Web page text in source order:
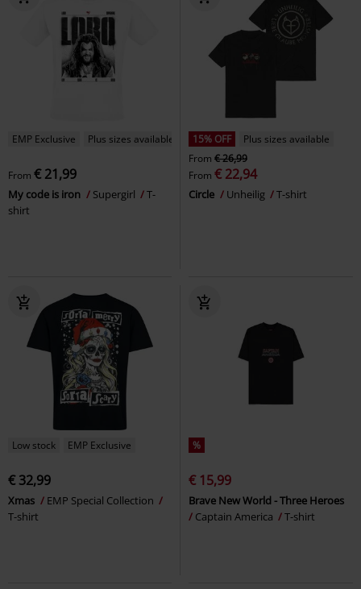
EMP Exclusive Plus sizes available
From € 21,99
My code is iron Supergirl
T-
shirt
15% OFF
Plus sizes available
From € 26,99
From € 22,94
Circle Unheilig T-shirt
Low stock EMP Exclusive
€ 32,99
Xmas
EMP Special Collection
T-shirt
%
€ 15,99
Brave New World - Three Heroes
Captain America
T-shirt